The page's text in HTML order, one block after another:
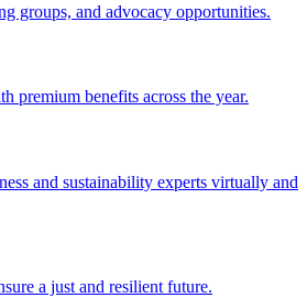
groups, and advocacy opportunities.
premium benefits across the year.
and sustainability experts virtually and
a just and resilient future.